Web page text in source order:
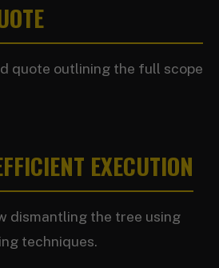
quote outlining the full scope
EXECUTION
dismantling the tree using
techniques.